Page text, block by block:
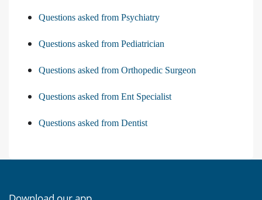
Questions asked from Psychiatry
Questions asked from Pediatrician
Questions asked from Orthopedic Surgeon
Questions asked from Ent Specialist
Questions asked from Dentist